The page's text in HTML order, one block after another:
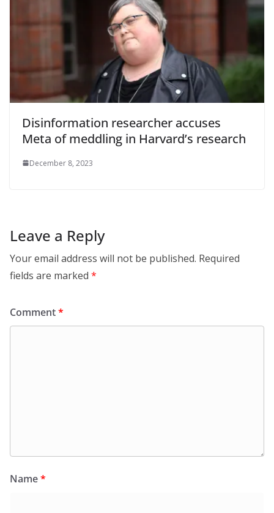
Disinformation researcher accuses
Meta of meddling in Harvard’s research
December 8, 2023
Leave a Reply
Your email address will not be published. Required
fields are marked *
Comment*
Name*